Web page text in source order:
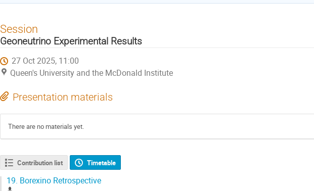
Session
Geoneutrino Experimental Results
27 Oct 2025, 11:00
Queen's University and the McDonald Institute
Presentation materials
There are no materials yet.
Contribution list Timetable
19. Borexino Retrospective